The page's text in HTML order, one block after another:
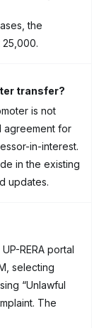
the
transfer?
is not
agreement for
in-interest.
in the existing
updates.
RERA portal
selecting
“Unlawful
The